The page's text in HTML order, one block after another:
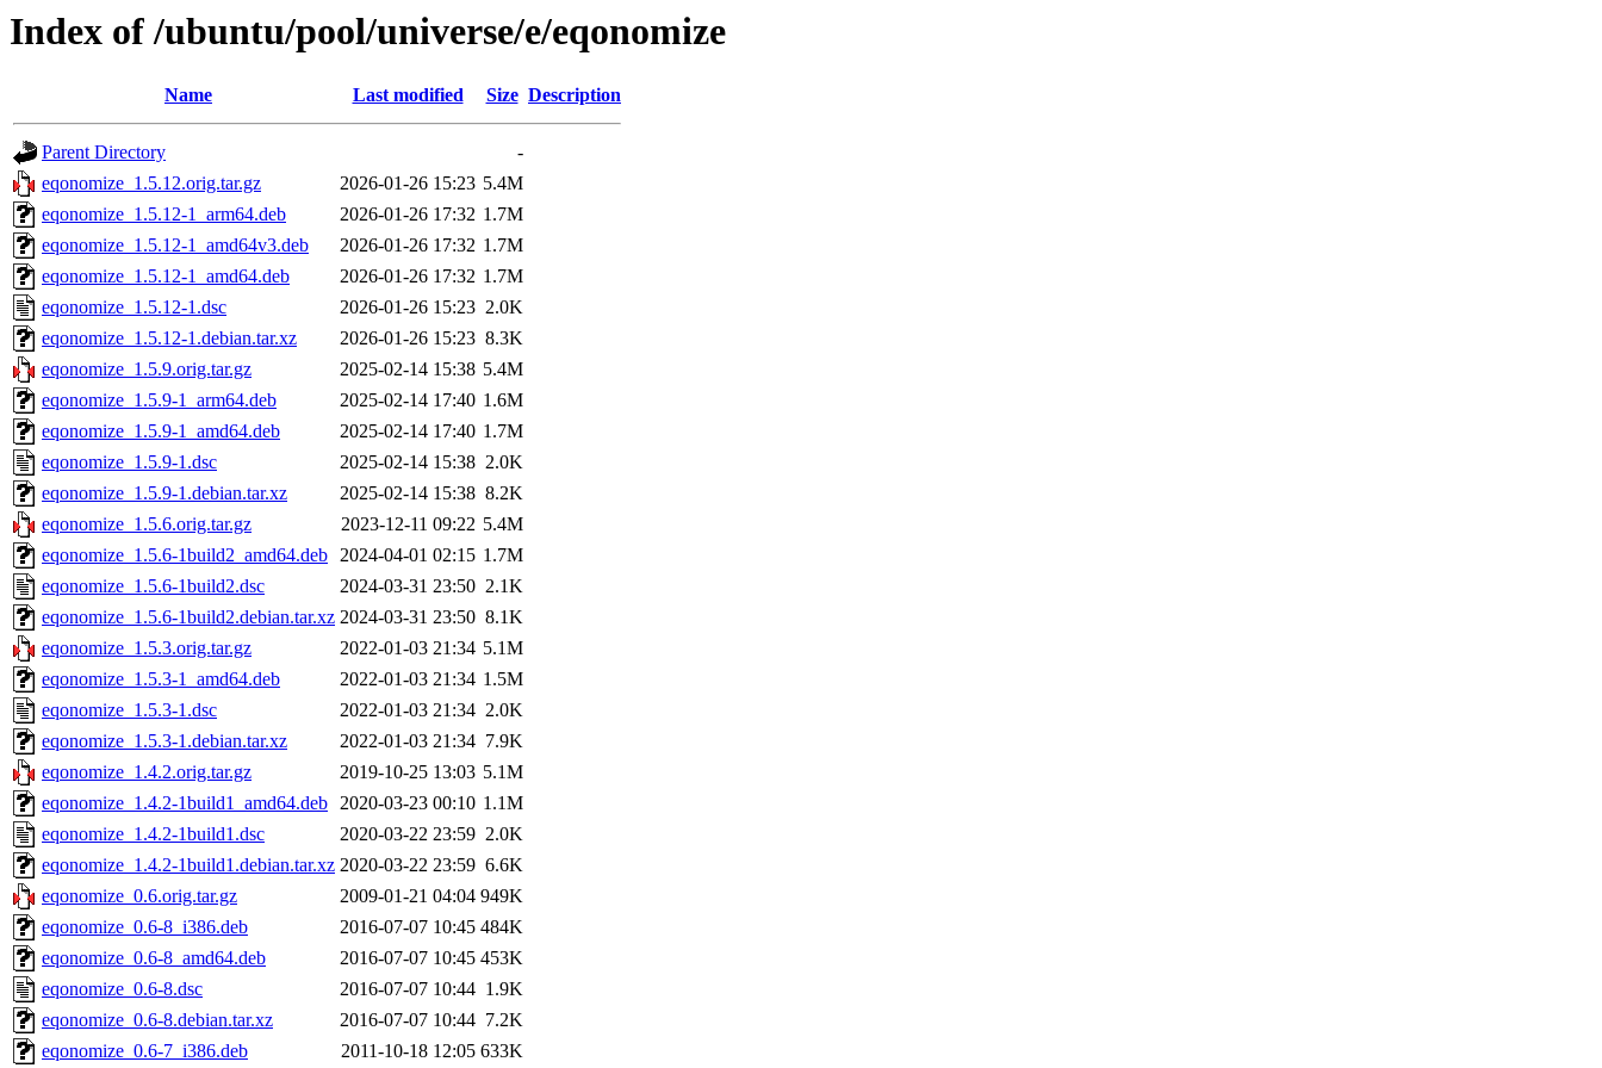
Index of /ubuntu/pool/universe/e/eqonomize
Name Last modified Size Description
Parent Directory
-
eqonomize_1.5.12.orig.tar.gz
2026-01-26 15:23 5.4M
eqonomize_1.5.12-1_arm64.deb
2026-01-26 17:32 1.7M
eqonomize_1.5.12-1_amd64v3.deb
2026-01-26 17:32 1.7M
eqonomize_1.5.12-1_amd64.deb
2026-01-26 17:32 1.7M
eqonomize_1.5.12-1.dsc
2026-01-26 15:23 2.0K
eqonomize_1.5.12-1.debian.tar.xz
2026-01-26 15:23 8.3K
eqonomize_1.5.9.orig.tar.gz
2025-02-14 15:38 5.4M
eqonomize_1.5.9-1_arm64.deb
2025-02-14 17:40 1.6M
eqonomize_1.5.9-1_amd64.deb
2025-02-14 17:40 1.7M
eqonomize_1.5.9-1.dsc
2025-02-14 15:38 2.0K
eqonomize_1.5.9-1.debian.tar.xz
2025-02-14 15:38 8.2K
eqonomize_1.5.6.orig.tar.gz
2023-12-11 09:22 5.4M
eqonomize_1.5.6-1build2_amd64.deb 2024-04-01 02:15 1.7M
eqonomize_1.5.6-1build2.dsc
2024-03-31 23:50 2.1K
eqonomize_1.5.6-1build2.debian.tar.xz 2024-03-31 23:50 8.1K
eqonomize_1.5.3.orig.tar.gz
2022-01-03 21:34 5.1M
eqonomize_1.5.3-1_amd64.deb
2022-01-03 21:34 1.5M
eqonomize_1.5.3-1.dsc
2022-01-03 21:34 2.0K
eqonomize_1.5.3-1.debian.tar.xz
2022-01-03 21:34 7.9K
eqonomize_1.4.2.orig.tar.gz
2019-10-25 13:03 5.1M
eqonomize_1.4.2-1build1_amd64.deb 2020-03-23 00:10 1.1M
eqonomize_1.4.2-1build1.dsc
2020-03-22 23:59 2.0K
eqonomize_1.4.2-1build1.debian.tar.xz 2020-03-22 23:59 6.6K
eqonomize_0.6.orig.tar.gz
2009-01-21 04:04 949K
eqonomize_0.6-8_i386.deb
2016-07-07 10:45 484K
eqonomize_0.6-8_amd64.deb
2016-07-07 10:45 453K
eqonomize_0.6-8.dsc
2016-07-07 10:44 1.9K
eqonomize_0.6-8.debian.tar.xz
2016-07-07 10:44 7.2K
eqonomize_0.6-7_i386.deb
2011-10-18 12:05 633K